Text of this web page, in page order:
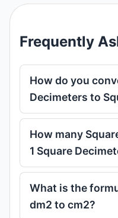
Frequently
How do you
Decimeters to
How many
1 Square
What is the
dm2 to cm2?